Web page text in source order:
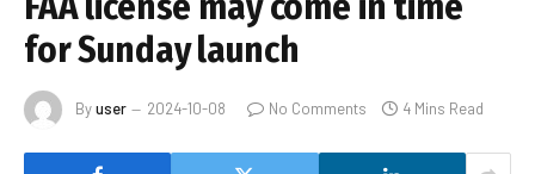
for Sunday launch
Byuser 2024-10-08 No Comments 4 Mins Read